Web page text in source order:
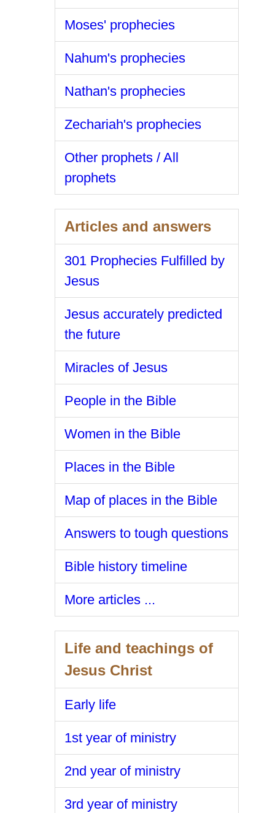
Moses' prophecies
Nahum's prophecies
Nathan's prophecies
Zechariah's prophecies
Other prophets / All
prophets
Articles and answers
301 Prophecies Fulfilled by
Jesus
Jesus accurately predicted
the future
Miracles of Jesus
People in the Bible
Women in the Bible
Places in the Bible
Map of places in the Bible
Answers to tough questions
Bible history timeline
More articles ...
Life and teachings of
Jesus Christ
Early life
1st year of ministry
2nd year of ministry
3rd year of ministry